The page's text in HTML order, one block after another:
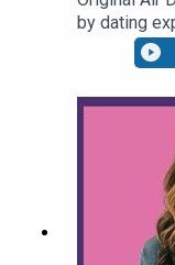
by dating
discuss the
strategies to
apps.
https://
id: https://